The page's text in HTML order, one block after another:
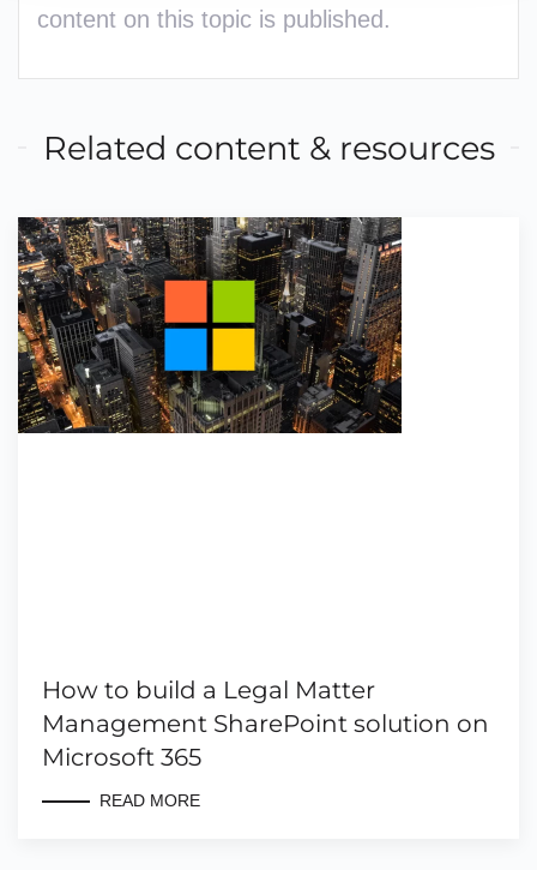
content on this topic is published.
Related content & resources
How to build a Legal Matter
Management SharePoint solution on
Microsoft 365
READ MORE